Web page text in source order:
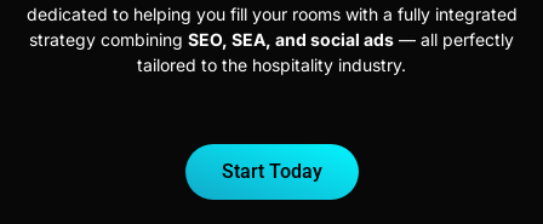
dedicated to helping you fill your rooms with a fully integrated
strategy combining SEO, SEA, and social ads — all perfectly
tailored to the hospitality industry.
Start Today